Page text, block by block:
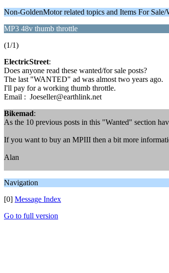
Non-GoldenMotor related topics and Items For Sale/
MP3 48v thumb throttle
(1/1)
ElectricStreet:
Does anyone read these wanted/for sale posts?
The last "WANTED" ad was almost two years ago.
I'll pay for a working thumb throttle.
Email : Joeseller@earthlink.net
Bikemad:
As the 10 previous posts in this "Wanted" section
If you want to buy an MPIII then a bit more
Alan
Navigation
[0] Message Index
Go to full version